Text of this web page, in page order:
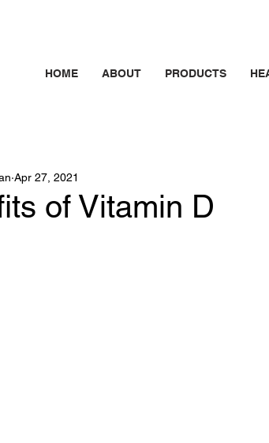
HOME ABOUT PRODUCTS
of Vitamin D
Apr 27, 2021